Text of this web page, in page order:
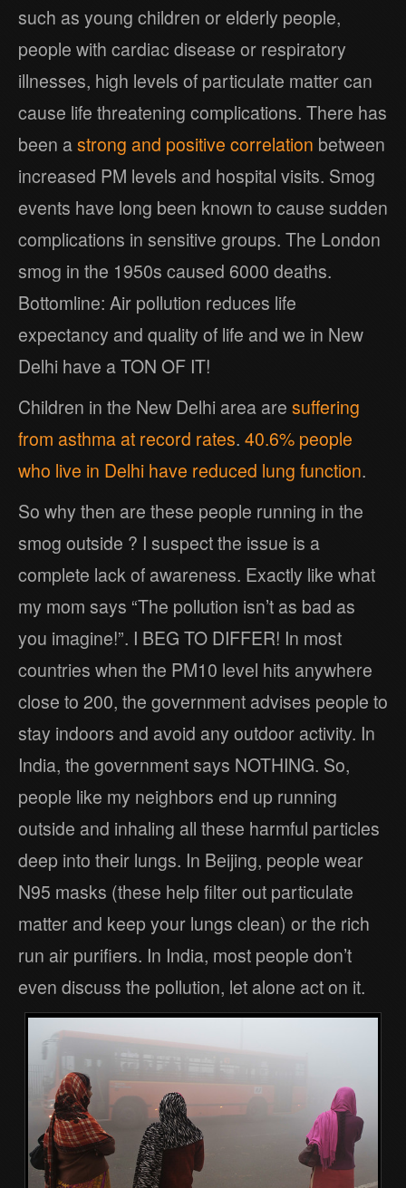
such as young children or elderly people,
people with cardiac disease or respiratory
illnesses, high levels of particulate matter can
cause life threatening complications. There has
been astrong and positive correlation between
increased PM levels and hospital visits. Smog
events have long been known to cause sudden
complications in sensitive groups. The London
smog in the 1950s caused 6000 deaths.
Bottomline: Air pollution reduces life
expectancy and quality of life and we in New
Delhi have a TON OF IT!
Children in the New Delhi area are suffering
from asthma at record rates. 40.6% people
who live in Delhi have reduced lung function.
So why then are these people running in the
smog outside ? I suspect the issue is a
complete lack of awareness. Exactly like what
my mom says “The pollution isn’t as bad as
you imagine!”. I BEG TO DIFFER! In most
countries when the PM10 level hits anywhere
close to 200, the government advises people to
stay indoors and avoid any outdoor activity. In
India, the government says NOTHING. So,
people like my neighbors end up running
outside and inhaling all these harmful particles
deep into their lungs. In Beijing, people wear
N95 masks (these help filter out particulate
matter and keep your lungs clean) or the rich
run air purifiers. In India, most people don’t
even discuss the pollution, let alone act on it.